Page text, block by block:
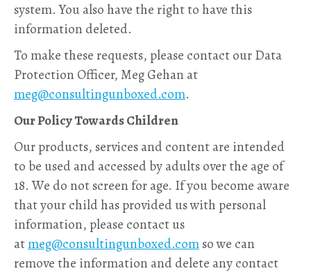
system. You also have the right to have this
information deleted.
To make these requests, please contact our Data
Protection Officer, Meg Gehan at
meg@consultingunboxed.com.
Our Policy Towards Children
Our products, services and content are intended
to be used and accessed by adults over the age of
18. We do not screen for age. If you become aware
that your child has provided us with personal
information, please contact us
atmeg@consultingunboxed.comso we can
remove the information and delete any contact